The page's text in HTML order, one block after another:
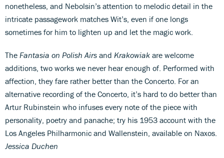
nonetheless, and Nebolsin’s attention to melodic detail in the
intricate passagework matches Wit’s, even if one longs
sometimes for him to lighten up and let the magic work.
The Fantasia on Polish Airs and Krakowiak are welcome
additions, two works we never hear enough of. Performed with
affection, they fare rather better than the Concerto. For an
alternative recording of the Concerto, it’s hard to do better than
Artur Rubinstein who infuses every note of the piece with
personality, poetry and panache; try his 1953 account with the
Los Angeles Philharmonic and Wallenstein, available on Naxos.
Jessica Duchen